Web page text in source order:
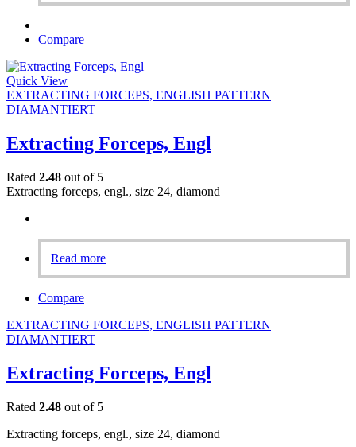
Compare
Quick View
EXTRACTING FORCEPS, ENGLISH PATTERN
DIAMANTIERT
Extracting Forceps, Engl
Rated 2.48 out of 5
Extracting forceps, engl., size 24, diamond
Read more
Compare
EXTRACTING FORCEPS, ENGLISH PATTERN
DIAMANTIERT
Extracting Forceps, Engl
Rated 2.48 out of 5
Extracting forceps, engl., size 24, diamond